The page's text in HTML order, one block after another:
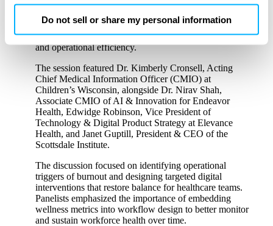
using our site, you acknowledge and agree to
PRIVACY POLICYandTERMS & CONDITIONS
Do not sell or share my personal information
One of the conference’s standout keynote panels,
“From Burnout to Balance—Designing Workflows that
Work,”explored how organizations can reduce
clinician burden while improving patient engagement
and operational efficiency.
The session featured Dr. Kimberly Cronsell, Acting
Chief Medical Information Officer (CMIO) at
Children’s Wisconsin, alongside Dr. Nirav Shah,
Associate CMIO of AI & Innovation for Endeavor
Health, Edwidge Robinson, Vice President of
Technology & Digital Product Strategy at Elevance
Health, and Janet Guptill, President & CEO of the
Scottsdale Institute.
The discussion focused on identifying operational
triggers of burnout and designing targeted digital
interventions that restore balance for healthcare teams.
Panelists emphasized the importance of embedding
wellness metrics into workflow design to better monitor
and sustain workforce health over time.